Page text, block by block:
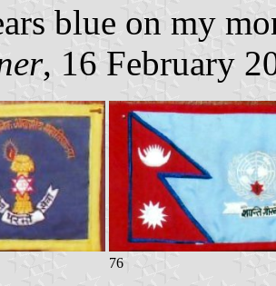
blue on my
, 16 February
76